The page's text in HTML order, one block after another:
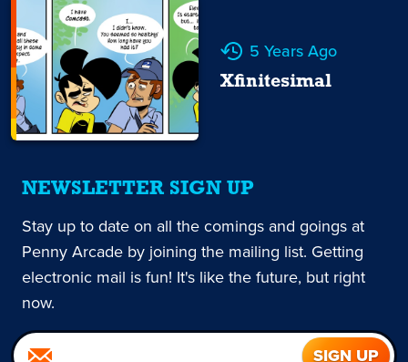
5 Years Ago
Xfinitesimal
NEWSLETTER SIGN UP
Stay up to date on all the comings and goings at
Penny Arcade by joining the mailing list. Getting
electronic mail is fun! It's like the future, but right
now.